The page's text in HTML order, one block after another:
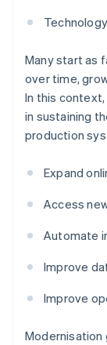
Many start as
over time,
In this
in sustaining
production
Expand
Access
Automate
Improve
Improve
Modernisation